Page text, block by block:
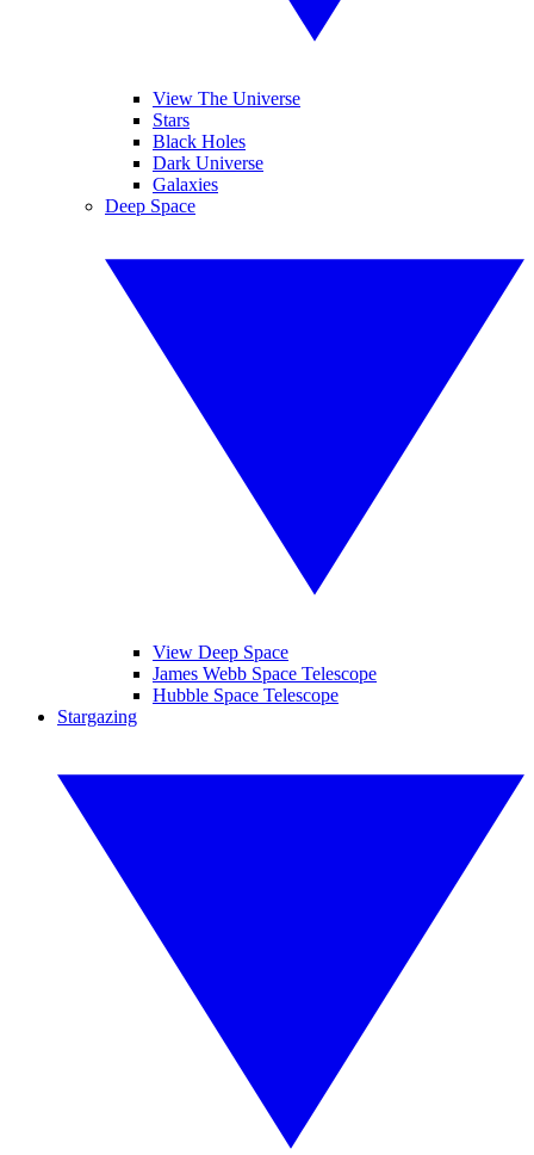
View The Universe
Stars
Black Holes
Dark Universe
Galaxies
Deep Space
View Deep Space
James Webb Space Telescope
Hubble Space Telescope
Stargazing